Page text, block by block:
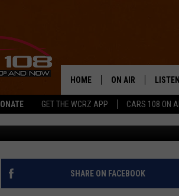
GET THE WCRZ APP CARS 108 ON
HOME ON AIR
SHOWS
ALL DJS
JEREMY FENECH
COACH
GAME
Published: October 26, 2016
SHARE ON FACEBOOK